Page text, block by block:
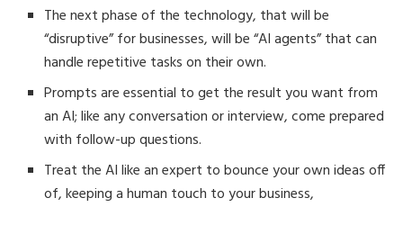
The next phase of the technology, that will be
“disruptive” for businesses, will be “AI agents” that can
handle repetitive tasks on their own.
Prompts are essential to get the result you want from
an AI; like any conversation or interview, come prepared
with follow-up questions.
Treat the AI like an expert to bounce your own ideas off
of, keeping a human touch to your business,